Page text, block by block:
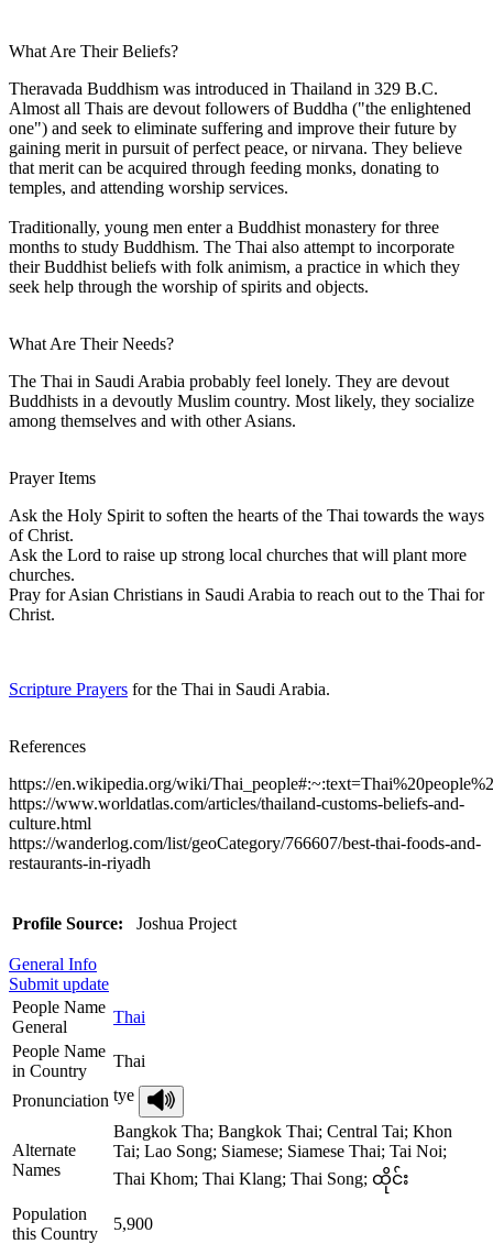
What Are Their Beliefs?
Theravada Buddhism was introduced in Thailand in 329 B.C.
Almost all Thais are devout followers of Buddha ("the enlightened
one") and seek to eliminate suffering and improve their future by
gaining merit in pursuit of perfect peace, or nirvana. They believe
that merit can be acquired through feeding monks, donating to
temples, and attending worship services.
Traditionally, young men enter a Buddhist monastery for three
months to study Buddhism. The Thai also attempt to incorporate
their Buddhist beliefs with folk animism, a practice in which they
seek help through the worship of spirits and objects.
What Are Their Needs?
The Thai in Saudi Arabia probably feel lonely. They are devout
Buddhists in a devoutly Muslim country. Most likely, they socialize
among themselves and with other Asians.
Prayer Items
Ask the Holy Spirit to soften the hearts of the Thai towards the ways
of Christ.
Ask the Lord to raise up strong local churches that will plant more
churches.
Pray for Asian Christians in Saudi Arabia to reach out to the Thai for
Christ.
Scripture Prayers for the Thai in Saudi Arabia.
References
https://en.wikipedia.org/wiki/
https://www.worldatlas.com/articles/thailand-customs-beliefs-and-
culture.html
https://wanderlog.com/list/geoCategory/766607/best-thai-foods-and-
restaurants-in-riyadh
Profile Source: Joshua Project
General Info
Submit update
People Name
General
Thai
People Name
in Country
Thai
Pronunciation tye
Alternate
Names
Bangkok Tha; Bangkok Thai; Central Tai; Khon
Tai; Lao Song; Siamese; Siamese Thai; Tai Noi;
Thai Khom; Thai Klang; Thai Song; ထိုင်း
Population
this Country
5,900